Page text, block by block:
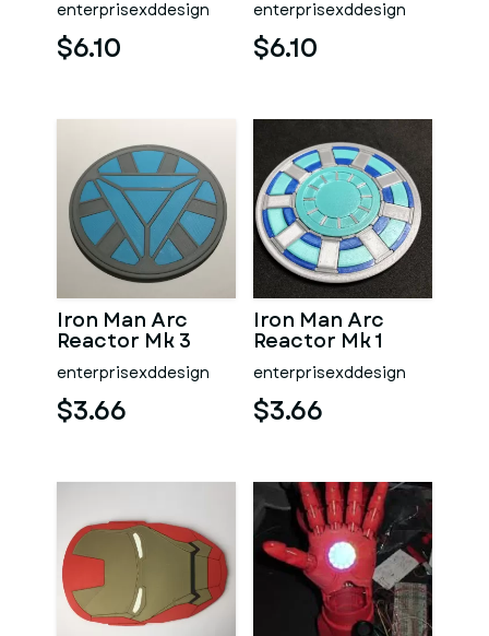
enterprisexddesign
$6.10
enterprisexddesign
$6.10
Iron Man Arc
Reactor Mk 3
Coaster
enterprisexddesign
$3.66
Iron Man Arc
Reactor Mk 1
Coaster
enterprisexddesign
$3.66